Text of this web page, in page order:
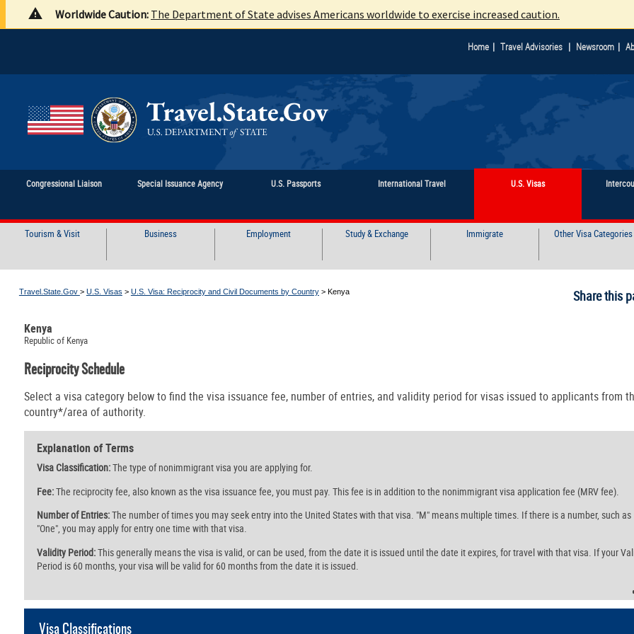
Worldwide Caution: The Department of State advises Americans worldwide to exercise increased caution.
Home | Travel Advisories | Newsroom |
Congressional Liaison Special Issuance Agency U.S. Passports International Travel U.S. Visas
Tourism & Visit Business Employment Study & Exchange Immigrate Other Visa Categories
Travel.State.Gov > U.S. Visas > U.S. Visa: Reciprocity and Civil Documents by Country> Kenya Share this
Kenya
Republic of Kenya
Reciprocity Schedule
Select a visa category below to find the visa issuance fee, number of entries, and validity period for visas issued to applicants from
country*/area of authority.
Explanation of Terms
Visa Classification:The type of nonimmigrant visa you are applying for.
Fee:The reciprocity fee, also known as the visa issuance fee, you must pay. This fee is in addition to the nonimmigrant visa application fee (MRV fee).
Number of Entries:The number of times you may seek entry into the United States with that visa. "M" means multiple times. If there is a number, such as
"One", you may apply for entry one time with that visa.
Validity Period:This generally means the visa is valid, or can be used, from the date it is issued until the date it expires, for travel with that visa. If your
Period is 60 months, your visa will be valid for 60 months from the date it is issued.
Visa Classifications